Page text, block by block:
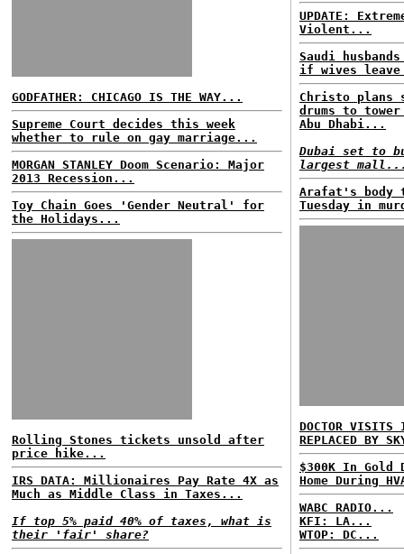
GODFATHER: CHICAGO IS THE WAY...
Supreme Court decides this week
whether to rule on gay marriage...
MORGAN STANLEY Doom Scenario: Major
2013 Recession...
Toy Chain Goes 'Gender Neutral' for
the Holidays...
Rolling Stones tickets unsold after
price hike...
IRS DATA: Millionaires Pay Rate 4X as
Much as Middle Class in Taxes...
If top 5% paid 40% of taxes, what is
their 'fair' share?
UPDATE:
Violent...
Saudi
if wives
Christo
drums to
Abu Dhabi...
Dubai set to
largest
Arafat's body
Tuesday in
DOCTOR VISITS
REPLACED BY
$300K In Gold
Home During
WABC RADIO...
KFI: LA...
WTOP: DC...